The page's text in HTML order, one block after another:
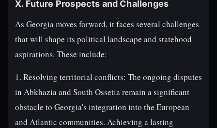
X. Future Prospects and Challenges
As Georgia moves forward, it faces several challenges
that will shape its political landscape and statehood
aspirations. These include:
1. Resolving territorial conflicts: The ongoing disputes
in Abkhazia and South Ossetia remain a significant
obstacle to Georgia's integration into the European
and Atlantic communities. Achieving a lasting